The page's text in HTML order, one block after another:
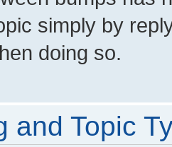
simply by
doing so.
and Topic